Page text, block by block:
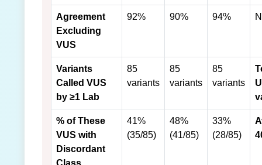
Agreement
Excluding
VUS
92% 90% 94%
Variants
Called VUS
by ≥1 Lab
85
variants
85
variants
85
variants
% of These
VUS with
Discordant
Class
41%
(35/85)
48%
(41/85)
33%
(28/85)